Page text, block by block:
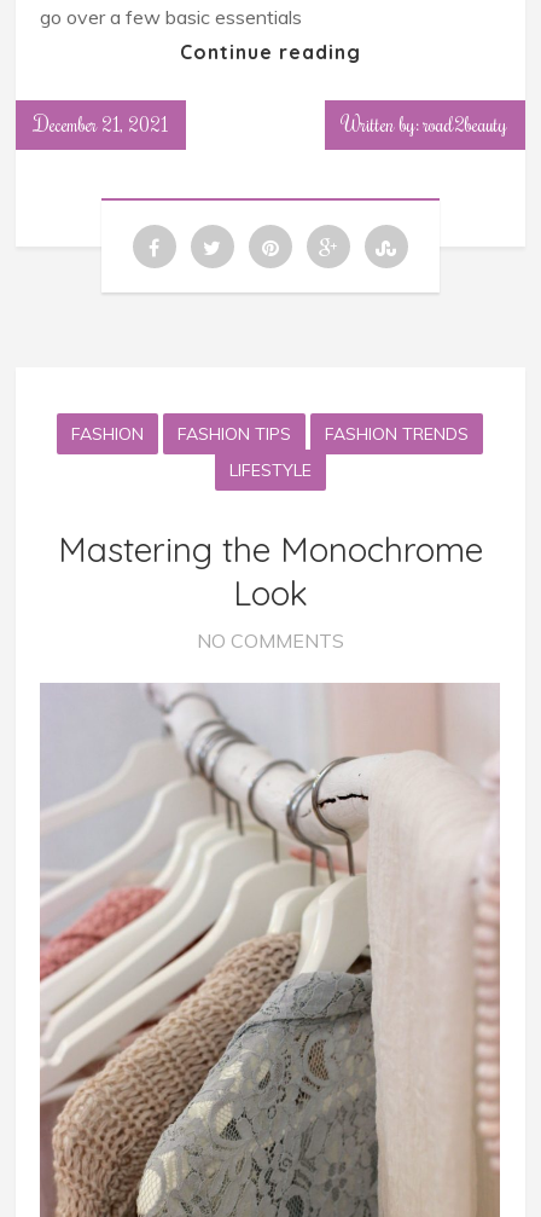
go over a few basic essentials
Continue reading
December 21, 2021 Written by: road2beauty
FASHION FASHION TIPS
FASHION TRENDS
LIFESTYLE
Mastering the Monochrome
Look
NO COMMENTS